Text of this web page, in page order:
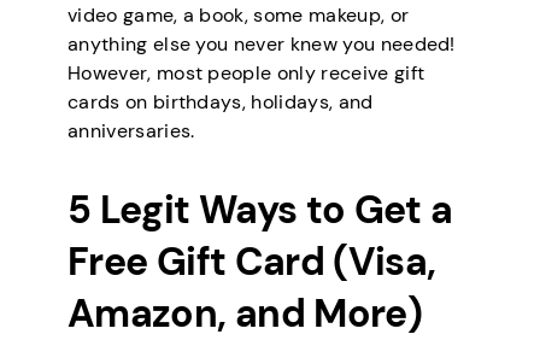
video game, a book, some makeup, or
anything else you never knew you needed!
However, most people only receive gift
cards on birthdays, holidays, and
anniversaries.
5 Legit Ways to Get a
Free Gift Card (Visa,
Amazon, and More)